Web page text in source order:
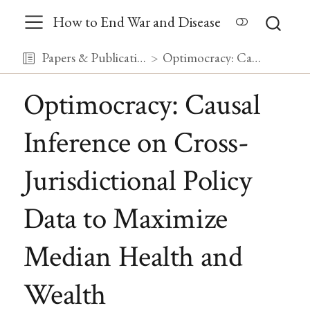
How to End War and Disease
Papers & Publications Optimocracy: Causal Inference on Cross-Jurisdictional Policy Data to Maximize Median Health and Wealth
Optimocracy: Causal
Inference on Cross-
Jurisdictional Policy
Data to Maximize
Median Health and
Wealth